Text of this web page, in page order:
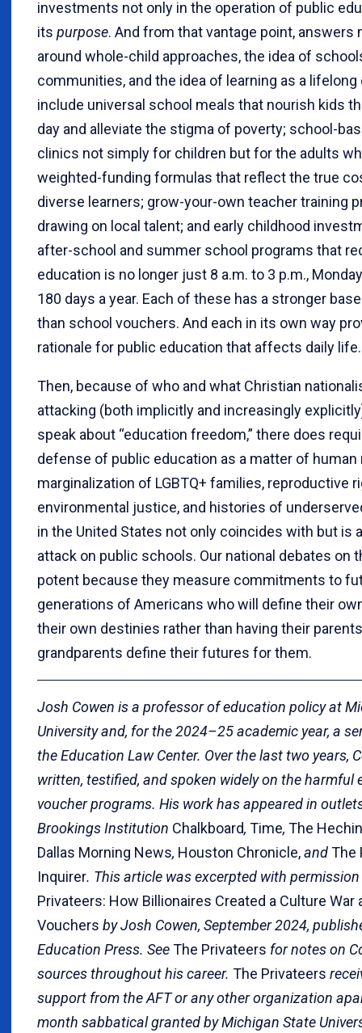
investments not only in the operation of public
its purpose. And from that vantage point, answers
around whole-child approaches, the idea of
communities, and the idea of learning as a lifelong
include universal school meals that nourish kids
day and alleviate the stigma of poverty; school-
clinics not simply for children but for the adults
weighted-funding formulas that reflect the true
diverse learners; grow-your-own teacher training
drawing on local talent; and early childhood
after-school and summer school programs that
education is no longer just 8 a.m. to 3 p.m.,
180 days a year. Each of these has a stronger
than school vouchers. And each in its own way
rationale for public education that affects daily life.
Then, because of who and what Christian
attacking (both implicitly and increasingly
speak about “education freedom,” there does
defense of public education as a matter of human
marginalization of LGBTQ+ families, reproductive
environmental justice, and histories of
in the United States not only coincides with but is
attack on public schools. Our national debates on
potent because they measure commitments to
generations of Americans who will define their
their own destinies rather than having their
grandparents define their futures for them.
Josh Cowen is a professor of education policy at
University and, for the 2024–25 academic year, a
the Education Law Center. Over the last two years,
written, testified, and spoken widely on the harmful
voucher programs. His work has appeared in
Brookings Institution Chalkboard, Time, The
Dallas Morning News, Houston Chronicle,andThe
Inquirer. This article was excerpted with
Privateers: How Billionaires Created a Culture War
Vouchers by Josh Cowen, September 2024,
Education Press. SeeThe Privateers for notes on
sources throughout his career. The Privateers
support from the AFT or any other organization
month sabbatical granted by Michigan State